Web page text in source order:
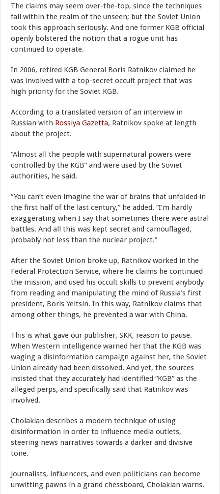
The claims may seem over-the-top, since the techniques
fall within the realm of the unseen; but the Soviet Union
took this approach seriously. And one former KGB official
openly bolstered the notion that a rogue unit has
continued to operate.
In 2006, retired KGB General Boris Ratnikov claimed he
was involved with a top-secret occult project that was
high priority for the Soviet KGB.
According to a translated version of an interview in
Russian with Rossiya Gazetta, Ratnikov spoke at length
about the project.
“Almost all the people with supernatural powers were
controlled by the KGB” and were used by the Soviet
authorities, he said.
“You can’t even imagine the war of brains that unfolded in
the first half of the last century,” he added. “I’m hardly
exaggerating when I say that sometimes there were astral
battles. And all this was kept secret and camouflaged,
probably not less than the nuclear project.”
After the Soviet Union broke up, Ratnikov worked in the
Federal Protection Service, where he claims he continued
the mission, and used his occult skills to prevent anybody
from reading and manipulating the mind of Russia’s first
president, Boris Yeltsin. In this way, Ratnikov claims that
among other things, he prevented a war with China.
This is what gave our publisher, SKK, reason to pause.
When Western intelligence warned her that the KGB was
waging a disinformation campaign against her, the Soviet
Union already had been dissolved. And yet, the sources
insisted that they accurately had identified “KGB” as the
alleged perps, and specifically said that Ratnikov was
involved.
Cholakian describes a modern technique of using
disinformation in order to influence media outlets,
steering news narratives towards a darker and divisive
tone.
Journalists, influencers, and even politicians can become
unwitting pawns in a grand chessboard, Cholakian warns.